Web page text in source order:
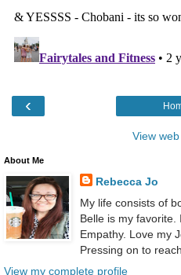
‹
View
About Me
Rebecca Jo
My life consists of
Belle is my favorite.
Empathy. Love my
Pressing on to
View my complete profile